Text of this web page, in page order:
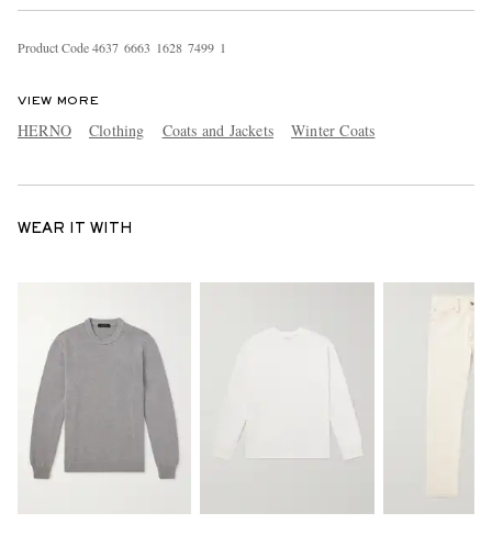
Product Code4637 6663 1628 7499 1
VIEW MORE
HERNO Clothing Coats and Jackets Winter Coats
WEAR IT WITH